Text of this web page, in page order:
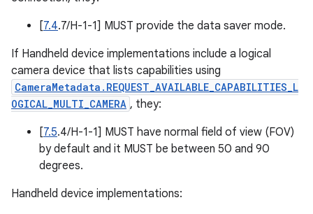
[7.4.7/H-1-1] MUST provide the data saver mode.
If Handheld device implementations include a logical
camera device that lists capabilities using
CameraMetadata.REQUEST_AVAILABLE_CAPABILITIES_L
OGICAL_MULTI_CAMERA , they:
[7.5.4/H-1-1] MUST have normal field of view (FOV)
by default and it MUST be between 50 and 90
degrees.
Handheld device implementations: